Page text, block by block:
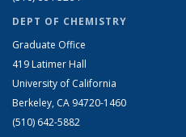
DEPT OF CHEMISTRY
Graduate Office
419 Latimer Hall
University of California
Berkeley, CA 94720-1460
(510) 642-5882